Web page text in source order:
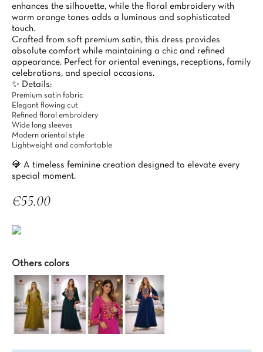
enhances the silhouette, while the floral embroidery with
warm orange tones adds a luminous and sophisticated
touch.
Crafted from soft premium satin, this dress provides
absolute comfort while maintaining a chic and refined
appearance. Perfect for oriental evenings, receptions, family
celebrations, and special occasions.
✨ Details:
Premium satin fabric
Elegant flowing cut
Refined floral embroidery
Wide long sleeves
Modern oriental style
Lightweight and comfortable
💎 A timeless feminine creation designed to elevate every
special moment.
€55.00
Others colors